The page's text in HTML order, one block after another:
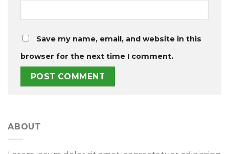
Save my name, email, and website in this
browser for the next time I comment.
ABOUT